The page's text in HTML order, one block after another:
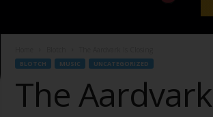
BLOTCH MUSIC UNCATEGORIZED
The